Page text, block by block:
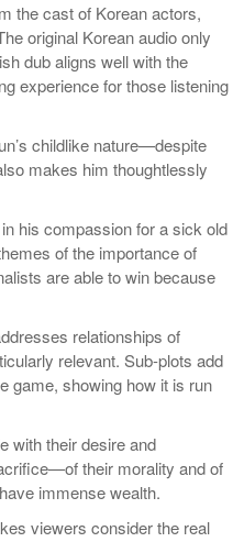
the cast of Korean actors,
original Korean audio only
dub aligns well with the
experience for those listening
childlike nature—despite
makes him thoughtlessly
his compassion for a sick old
of the importance of
are able to win because
relationships of
relevant. Sub-plots add
game, showing how it is run
with their desire and
their morality and of
immense wealth.
viewers consider the real